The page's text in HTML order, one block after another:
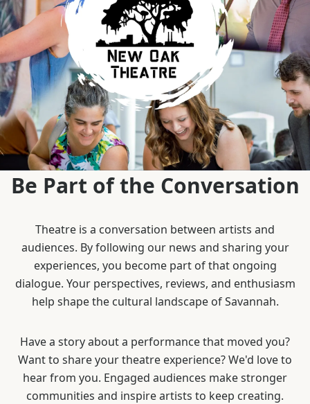
Be Part of the Conversation
Theatre is a conversation between artists and
audiences. By following our news and sharing your
experiences, you become part of that ongoing
dialogue. Your perspectives, reviews, and enthusiasm
help shape the cultural landscape of Savannah.
Have a story about a performance that moved you?
Want to share your theatre experience? We'd love to
hear from you. Engaged audiences make stronger
communities and inspire artists to keep creating.